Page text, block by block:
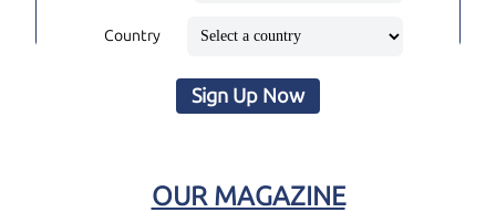
Country
Sign Up Now
OUR MAGAZINE